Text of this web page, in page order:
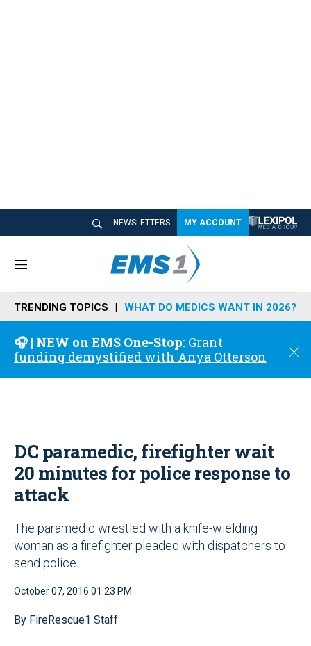
NEWSLETTERS MY ACCOUNT
M
n
u
TRENDING TOPICS WHAT DO MEDICS WANT IN 2026?
🎧 | NEW on EMS One-Stop: Grant
funding demystified with Anya Otterson
C
o
DC paramedic, firefighter wait
20 minutes for police response to
attack
The paramedic wrestled with a knife-wielding
woman as a firefighter pleaded with dispatchers to
send police
October 07, 2016 01:23 PM
By FireRescue1 Staff